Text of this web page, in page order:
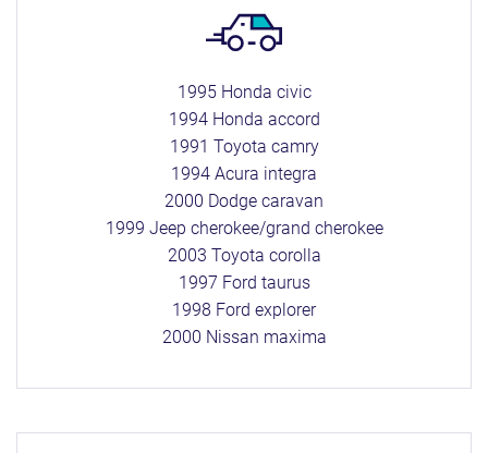
1995 Honda civic
1994 Honda accord
1991 Toyota camry
1994 Acura integra
2000 Dodge caravan
1999 Jeep cherokee/grand cherokee
2003 Toyota corolla
1997 Ford taurus
1998 Ford explorer
2000 Nissan maxima